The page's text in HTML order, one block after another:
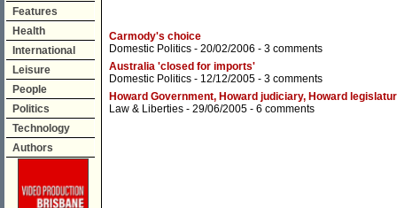
Features
Health
International
Leisure
People
Politics
Technology
Authors
Carmody's choice
Domestic Politics - 20/02/2006 - 3 comments
Australia 'closed for imports'
Domestic Politics - 12/12/2005 - 3 comments
Howard Government, Howard judiciary, Howard
Law & Liberties - 29/06/2005 - 6 comments